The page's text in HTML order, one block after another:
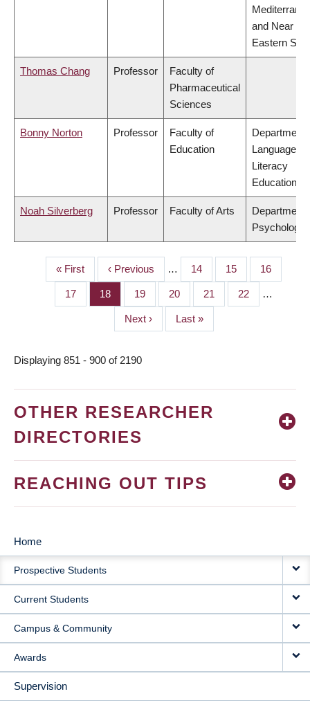
and Near
Eastern
Thomas Chang Professor
Faculty of
Pharmaceutical
Sciences
Bonny Norton Professor
Faculty of
Education
Department
Language &
Literacy
Education
Noah Silverberg Professor Faculty of Arts
Department
Psychology
PAGINATION
First
page
« First
Previous
page
‹ Previous … Page
14 Page
15 Page
16
Page
17 Page
18 Page
19 Page
20 Page
21 Page
22 …
Next
page
Next ›
Last
page
Last »
Displaying 851 - 900 of 2190
OTHER RESEARCHER
DIRECTORIES
REACHING OUT TIPS
MAIN
NAVIGATION
Home
Prospective Students
Current Students
Campus & Community
Awards
Supervision